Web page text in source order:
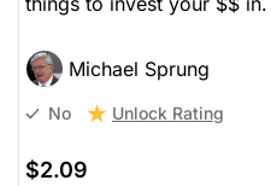
Michael Sprung
No Unlock Rating
$2.09